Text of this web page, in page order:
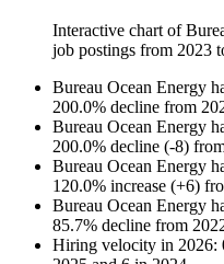
Interactive chart of
job postings from 2023
Bureau Ocean Energy
200.0% decline from
Bureau Ocean Energy
200.0% decline (-8)
Bureau Ocean Energy
120.0% increase (+6)
Bureau Ocean Energy
85.7% decline from
Hiring velocity in 2026: